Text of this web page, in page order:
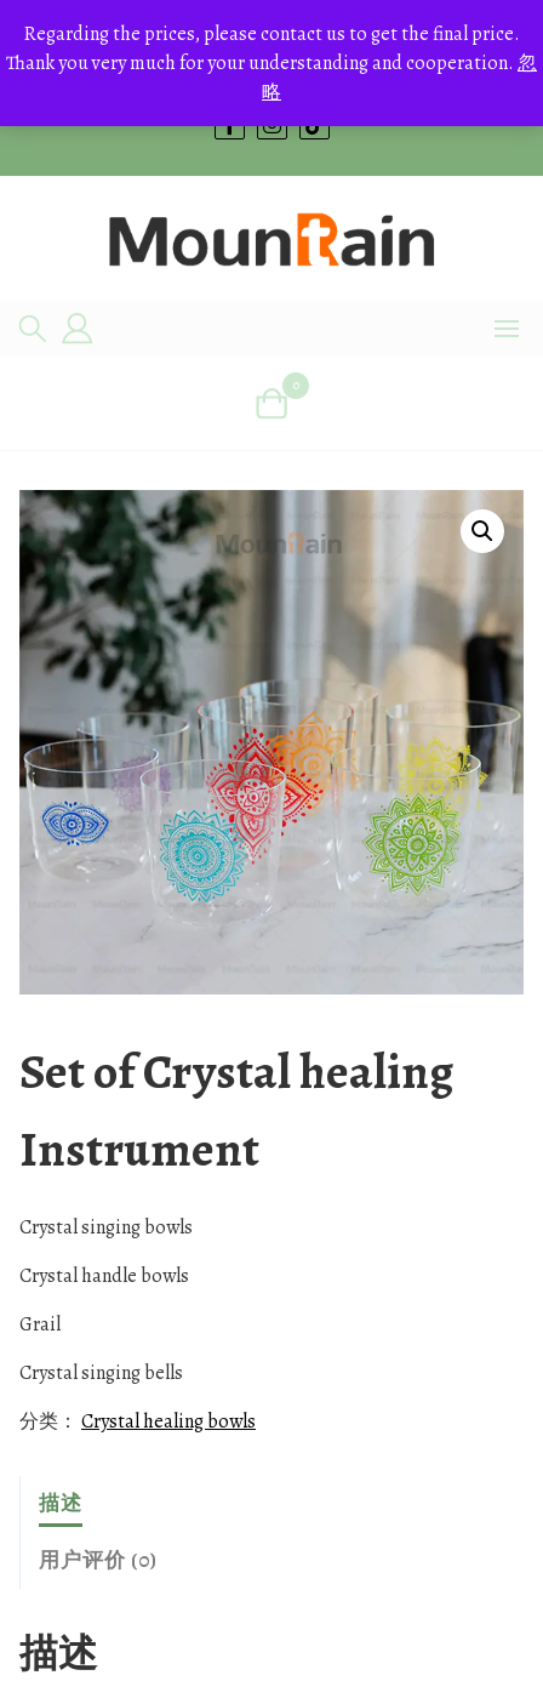
Regarding the prices, please contact us to get the final price.
Thank you very much for your understanding and cooperation. 忽
略
content
+8613700168766
bestcrystals@hotmail.com
0
Set of Crystal healing
Instrument
Crystal singing bowls
Crystal handle bowls
Grail
Crystal singing bells
分类： Crystal healing bowls
描述
用户评价 (0)
描述